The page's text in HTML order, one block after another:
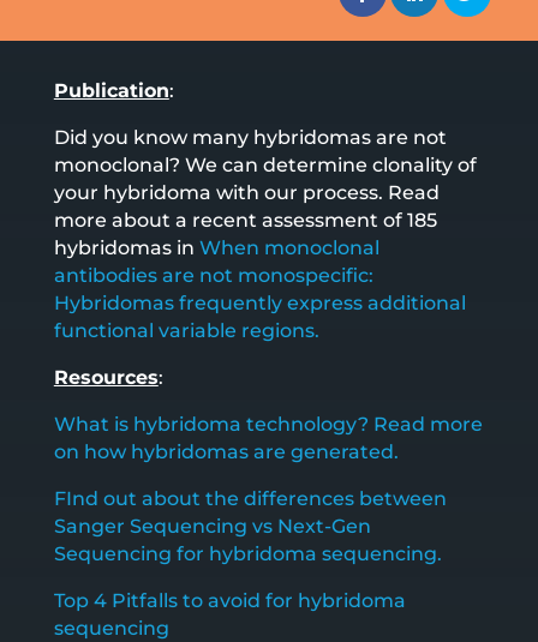
Publication:
Did you know many hybridomas are not
monoclonal? We can determine clonality of
your hybridoma with our process. Read
more about a recent assessment of 185
hybridomas in When monoclonal
antibodies are not monospecific:
Hybridomas frequently express additional
functional variable regions.
Resources:
What is hybridoma technology? Read more
on how hybridomas are generated.
FInd out about the differences between
Sanger Sequencing vs Next-Gen
Sequencing for hybridoma sequencing.
Top 4 Pitfalls to avoid for hybridoma
sequencing